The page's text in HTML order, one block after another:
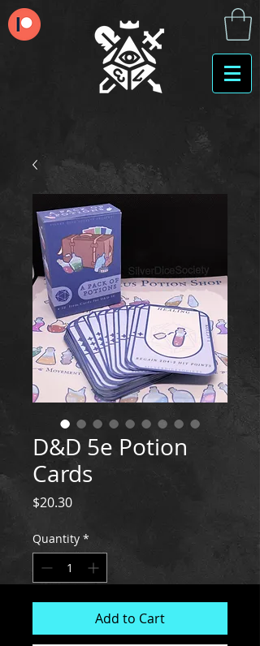
D&D 5e Potion
Cards
$20.30Price
Quantity *
Add to Cart